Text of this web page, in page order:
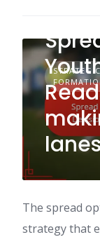
The spread
strategy that